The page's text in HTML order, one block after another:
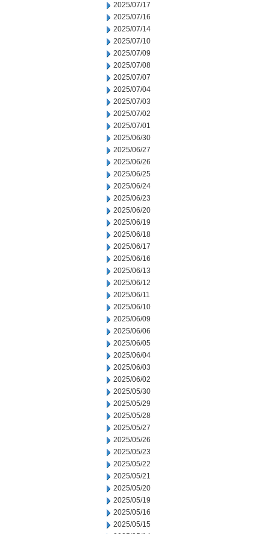
2025/07/17
2025/07/16
2025/07/14
2025/07/10
2025/07/09
2025/07/08
2025/07/07
2025/07/04
2025/07/03
2025/07/02
2025/07/01
2025/06/30
2025/06/27
2025/06/26
2025/06/25
2025/06/24
2025/06/23
2025/06/20
2025/06/19
2025/06/18
2025/06/17
2025/06/16
2025/06/13
2025/06/12
2025/06/11
2025/06/10
2025/06/09
2025/06/06
2025/06/05
2025/06/04
2025/06/03
2025/06/02
2025/05/30
2025/05/29
2025/05/28
2025/05/27
2025/05/26
2025/05/23
2025/05/22
2025/05/21
2025/05/20
2025/05/19
2025/05/16
2025/05/15